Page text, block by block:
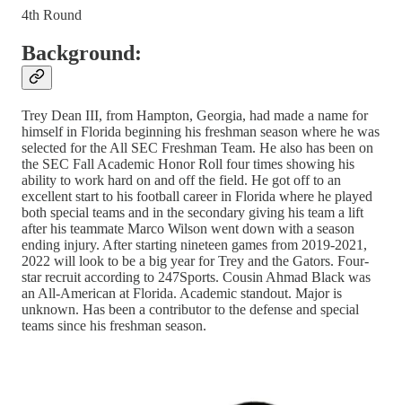
4th Round
Background:
Trey Dean III, from Hampton, Georgia, had made a name for
himself in Florida beginning his freshman season where he was
selected for the All SEC Freshman Team. He also has been on
the SEC Fall Academic Honor Roll four times showing his
ability to work hard on and off the field. He got off to an
excellent start to his football career in Florida where he played
both special teams and in the secondary giving his team a lift
after his teammate Marco Wilson went down with a season
ending injury. After starting nineteen games from 2019-2021,
2022 will look to be a big year for Trey and the Gators. Four-
star recruit according to 247Sports. Cousin Ahmad Black was
an All-American at Florida. Academic standout. Major is
unknown. Has been a contributor to the defense and special
teams since his freshman season.